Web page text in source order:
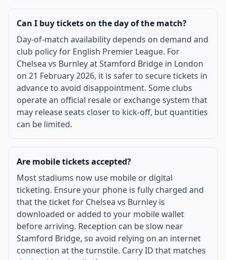
Can I buy tickets on the day of the match?
Day-of-match availability depends on demand and
club policy for English Premier League. For
Chelsea vs Burnley at Stamford Bridge in London
on 21 February 2026, it is safer to secure tickets in
advance to avoid disappointment. Some clubs
operate an official resale or exchange system that
may release seats closer to kick-off, but quantities
can be limited.
Are mobile tickets accepted?
Most stadiums now use mobile or digital
ticketing. Ensure your phone is fully charged and
that the ticket for Chelsea vs Burnley is
downloaded or added to your mobile wallet
before arriving. Reception can be slow near
Stamford Bridge, so avoid relying on an internet
connection at the turnstile. Carry ID that matches